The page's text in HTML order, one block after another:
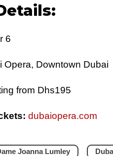
6
Opera, Downtown Dubai
from Dhs195
dubaiopera.com
Joanna Lumley